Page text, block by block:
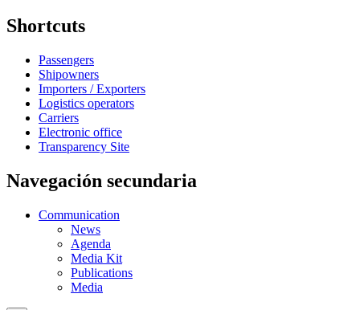
Shortcuts
Passengers
Shipowners
Importers / Exporters
Logistics operators
Carriers
Electronic office
Transparency Site
Navegación secundaria
Communication
News
Agenda
Media Kit
Publications
Media